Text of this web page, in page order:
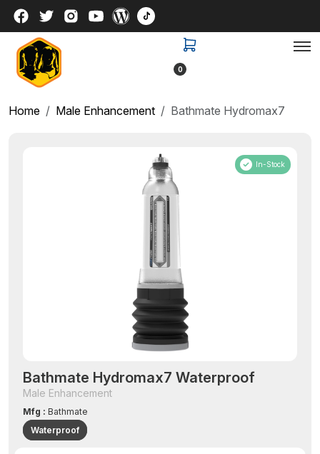
0
Home Male Enhancement Bathmate Hydromax7
Bathmate Hydromax7 Waterproof
Male Enhancement
Mfg : Bathmate
Waterproof
In-Stock